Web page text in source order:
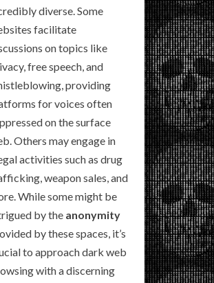
diverse. Some
facilitate
on topics like
free speech, and
providing
for voices often
on the surface
Others may engage in
activities such as drug
weapon sales, and
While some might be
by the anonymity
by these spaces, it’s
to approach dark web
with a discerning